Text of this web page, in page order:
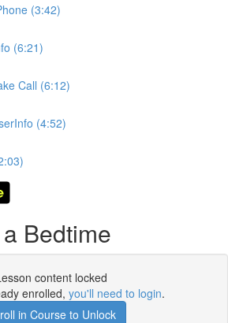
(3:42)
(6:21)
Call (6:12)
(4:52)
Bedtime
content locked
enrolled, you'll need to login.
in Course to Unlock